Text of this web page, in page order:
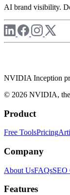
AI brand visibility.
NVIDIA Inception
© 2026 NVIDIA, the
Product
Free ToolsPricing
Company
About UsFAQsSEO
Features